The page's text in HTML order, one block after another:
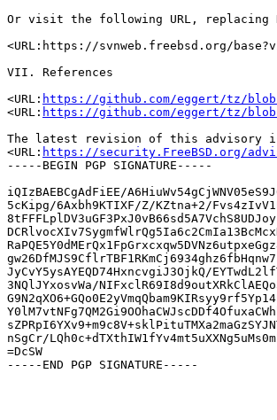
Or visit the following URL, replacing
<URL:https://svnweb.freebsd.org/
VII. References
<URL: https://github.com/eggert/tz/blob/
<URL: https://github.com/eggert/tz/blob/
The latest revision of this advisory
<URL: https://security.FreeBSD.org/
-----BEGIN PGP SIGNATURE-----
iQIzBAEBCgAdFiEE/
5cKipg/6Axbh9KTIXF/Z/KZtna+2/
JyCvY5ysAYEQD74HxncvgiJ3OjkQ/
3NQlJYxosvWa/
nSgCr/
=DcSW